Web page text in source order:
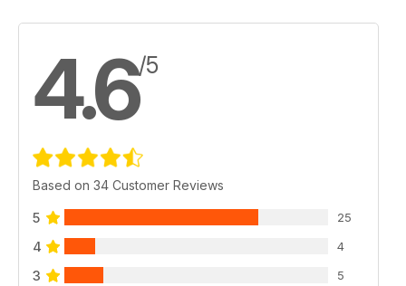
4.6/5
Based on 34 Customer Reviews
5 25
4 4
3 5